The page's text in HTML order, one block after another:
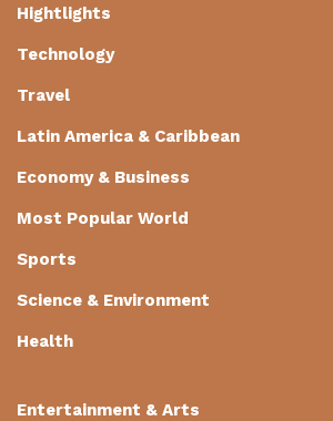
Hightlights
Technology
Travel
Latin America & Caribbean
Economy & Business
Most Popular World
Sports
Science & Environment
Health
Entertainment & Arts